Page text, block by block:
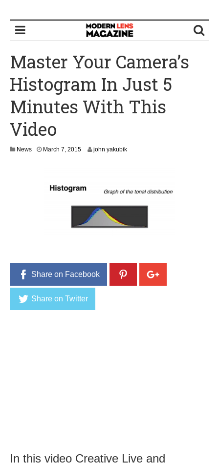
Master Your Camera’s
Histogram In Just 5
Minutes With This
Video
News March 7, 2015M
,
5
john yakubik
Share on Facebook
Share on Twitter
In this video Creative Live and